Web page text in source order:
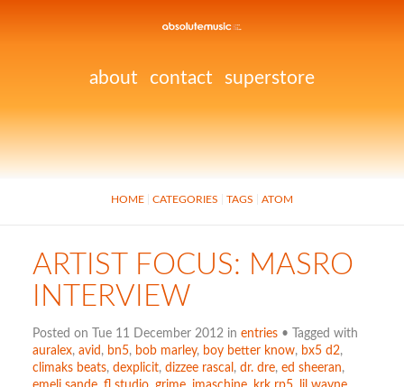
about contact superstore
HOME CATEGORIES TAGS ATOM
ARTIST FOCUS: MASRO
INTERVIEW
Posted on Tue 11 December 2012 in entries• Tagged with
auralex, avid , bn5, bob marley, boy better know, bx5 d2,
climaks beats, dexplicit, dizzee rascal , dr. dre, ed sheeran,